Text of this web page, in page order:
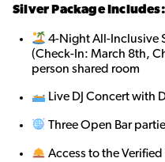
Silver Package Includes:
4-Night All-Inclusive
(Check-In: March 8th,
person shared room
Live DJ Concert with
Three Open Bar
Access to the